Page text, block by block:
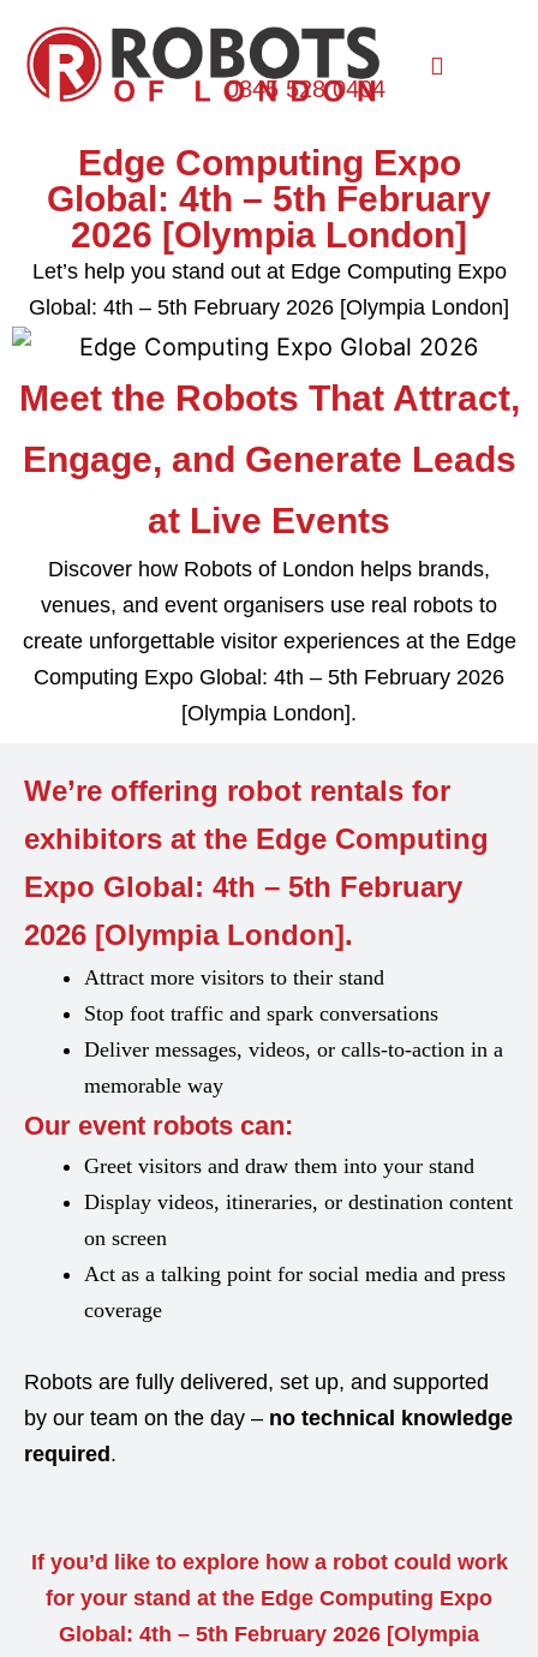
0845 528 0404
Edge Computing Expo
Global: 4th – 5th February
2026 [Olympia London]
Let’s help you stand out at Edge Computing Expo
Global: 4th – 5th February 2026 [Olympia London]
Meet the Robots That Attract,
Engage, and Generate Leads
at Live Events
Discover how Robots of London helps brands,
venues, and event organisers use real robots to
create unforgettable visitor experiences at the Edge
Computing Expo Global: 4th – 5th February 2026
[Olympia London].
We’re offering robot rentals for
exhibitors at the Edge Computing
Expo Global: 4th – 5th February
2026 [Olympia London].
Attract more visitors to their stand
Stop foot traffic and spark conversations
Deliver messages, videos, or calls-to-action in a
memorable way
Our event robots can:
Greet visitors and draw them into your stand
Display videos, itineraries, or destination content
on screen
Act as a talking point for social media and press
coverage
Robots are fully delivered, set up, and supported
by our team on the day – no technical knowledge
required .
If you’d like to explore how a robot could work
for your stand at the Edge Computing Expo
Global: 4th – 5th February 2026 [Olympia